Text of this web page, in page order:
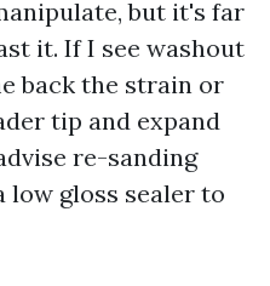
but it's far
it. If I see washout
back the strain or
tip and expand
re-sanding
low gloss sealer to